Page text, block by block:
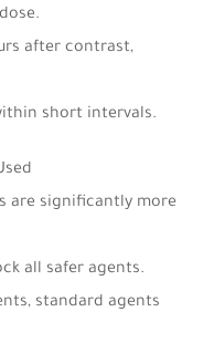
after contrast,
short intervals.
are significantly more
all safer agents.
standard agents